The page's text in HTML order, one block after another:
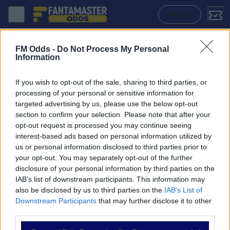
FM Odds - Do Not Process My Personal
Information
If you wish to opt-out of the sale, sharing to third parties, or
processing of your personal or sensitive information for
targeted advertising by us, please use the below opt-out
section to confirm your selection. Please note that after your
opt-out request is processed you may continue seeing
interest-based ads based on personal information utilized by
us or personal information disclosed to third parties prior to
your opt-out. You may separately opt-out of the further
disclosure of your personal information by third parties on the
IAB’s list of downstream participants. This information may
also be disclosed by us to third parties on the IAB’s List of
Downstream Participants that may further disclose it to other
ACCEDI
NAVIGAZIONE
Partite
Bet Builder
Value Bets
Schedine di Oggi
Premium
Sheffield Wednesday - Portsmouth: Quote migliori, Pronostico,